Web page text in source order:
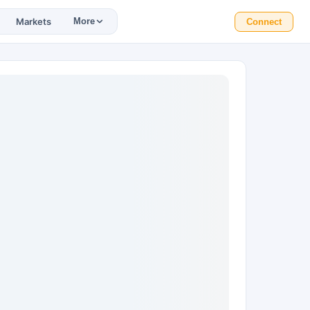
Markets More Connect